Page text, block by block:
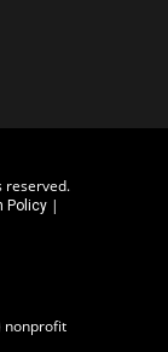
reserved.
Policy |
nonprofit